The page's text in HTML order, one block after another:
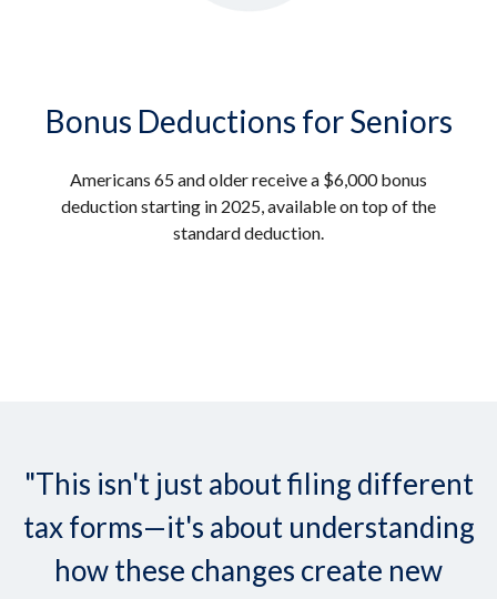
Bonus Deductions for Seniors
Americans 65 and older receive a $6,000 bonus
deduction starting in 2025, available on top of the
standard deduction.
"This isn't just about filing different
tax forms—it's about understanding
how these changes create new